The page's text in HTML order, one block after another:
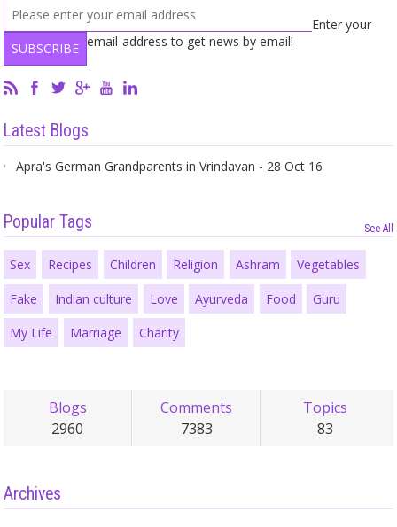
Enter your
email-address to get news by email!
Latest Blogs
Apra's German Grandparents in Vrindavan - 28 Oct 16
Popular Tags See All
Sex Recipes Children Religion Ashram Vegetables
Fake Indian culture Love Ayurveda Food Guru
My Life Marriage Charity
Blogs
2960
Comments
7383
Topics
83
Archives